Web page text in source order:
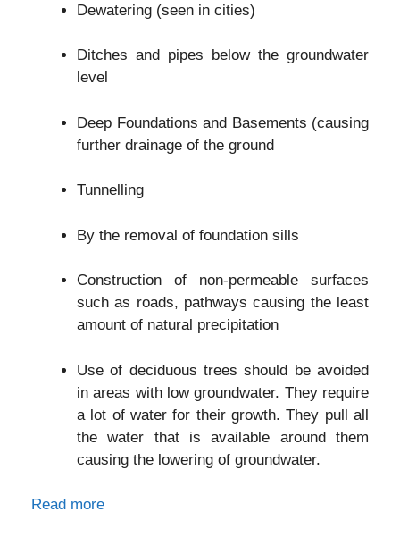
Dewatering (seen in cities)
Ditches and pipes below the groundwater
level
Deep Foundations and Basements (causing
further drainage of the ground
Tunnelling
By the removal of foundation sills
Construction of non-permeable surfaces
such as roads, pathways causing the least
amount of natural precipitation
Use of deciduous trees should be avoided
in areas with low groundwater. They require
a lot of water for their growth. They pull all
the water that is available around them
causing the lowering of groundwater.
Read more